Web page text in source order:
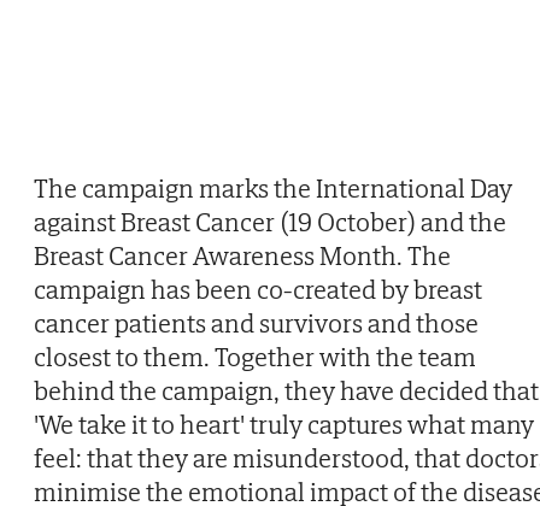
The campaign marks the International Day
against Breast Cancer (19 October) and the
Breast Cancer Awareness Month. The
campaign has been co-created by breast
cancer patients and survivors and those
closest to them. Together with the team
behind the campaign, they have decided that
'We take it to heart' truly captures what many
feel: that they are misunderstood, that
minimise the emotional impact of the